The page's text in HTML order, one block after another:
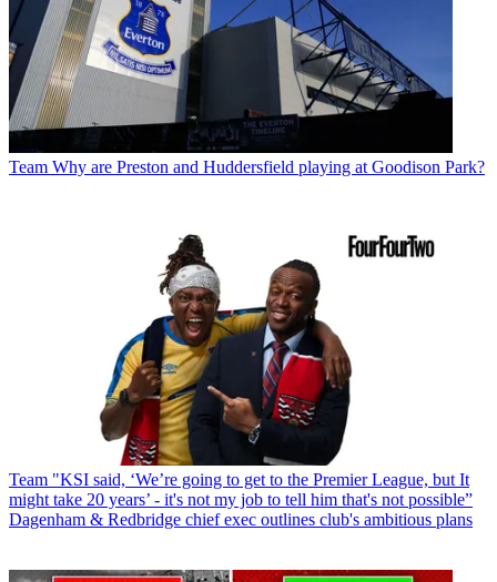
Team Why are Preston and Huddersfield playing at Goodison Park?
Team "KSI said, ‘We’re going to get to the Premier League, but It
might take 20 years’ - it's not my job to tell him that's not possible”
Dagenham & Redbridge chief exec outlines club's ambitious plans